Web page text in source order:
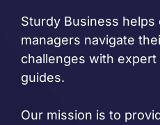
Sturdy Business
managers navigate
challenges with
guides.
Our mission is to